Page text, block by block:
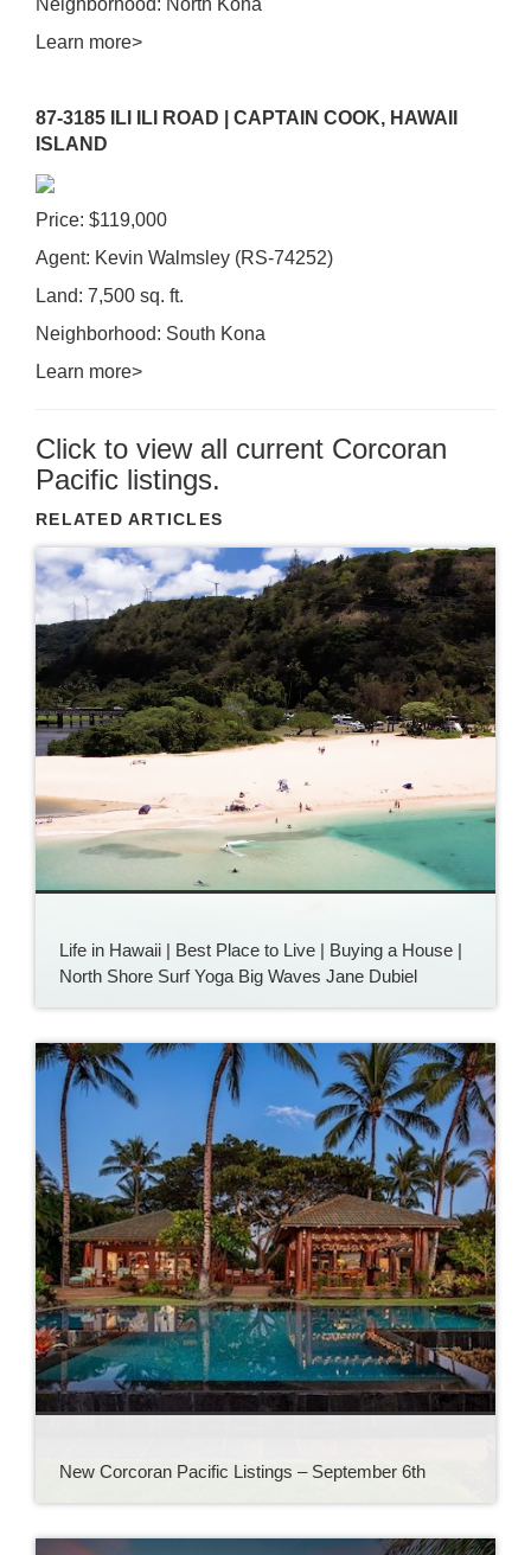
Neighborhood: North Kona
Learn more>
87-3185 ILI ILI ROAD | CAPTAIN COOK, HAWAII
ISLAND
Price: $119,000
Agent: Kevin Walmsley (RS-74252)
Land: 7,500 sq. ft.
Neighborhood: South Kona
Learn more>
Click to view all current Corcoran
Pacific listings.
RELATED ARTICLES
Life in Hawaii | Best Place to Live | Buying a House |
North Shore Surf Yoga Big Waves Jane Dubiel
New Corcoran Pacific Listings – September 6th